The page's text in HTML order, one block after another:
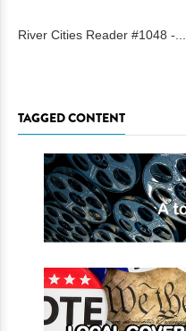
River Cities Reader #1048 -...
TAGGED CONTENT